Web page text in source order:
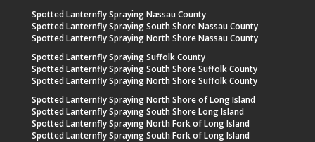
Spotted Lanternfly Spraying Nassau County
Spotted Lanternfly Spraying South Shore Nassau County
Spotted Lanternfly Spraying North Shore Nassau County
Spotted Lanternfly Spraying Suffolk County
Spotted Lanternfly Spraying South Shore Suffolk County
Spotted Lanternfly Spraying North Shore Suffolk County
Spotted Lanternfly Spraying North Shore of Long Island
Spotted Lanternfly Spraying South Shore Long Island
Spotted Lanternfly Spraying North Fork of Long Island
Spotted Lanternfly Spraying South Fork of Long Island